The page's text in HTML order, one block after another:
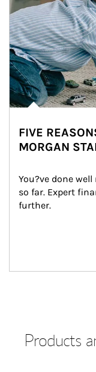
FIVE
MORGAN
You?ve done
so far. Expert
further.
Products